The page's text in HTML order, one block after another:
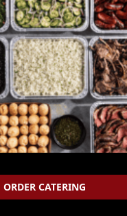
ORDER CATERING